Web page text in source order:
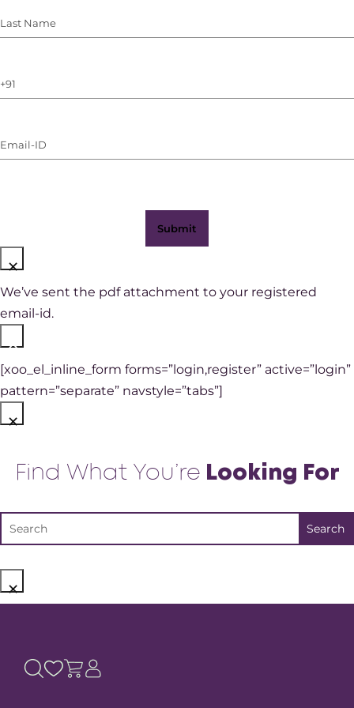
Last
Name(Required)
Phone
Number
WhatsApp)
Email-
ID(Required)
×
We’ve sent the pdf attachment to your registered
email-id.
×
[xoo_el_inline_form forms=”login,register” active=”login”
pattern=”separate” navstyle=”tabs”]
×
Find What You’re Looking For
×